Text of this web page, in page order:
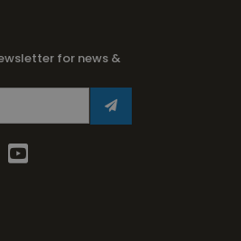
for news &